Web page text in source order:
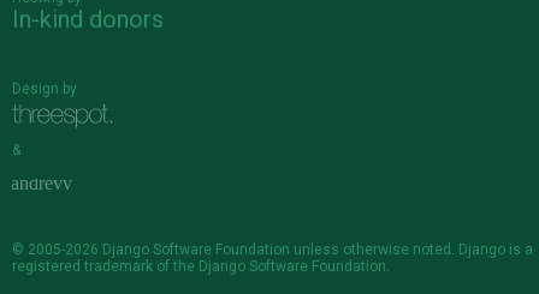
In-kind donors
Design by
&
© 2005-2026 Django Software Foundation unless otherwise noted. Django is a
registered trademark of the Django Software Foundation.